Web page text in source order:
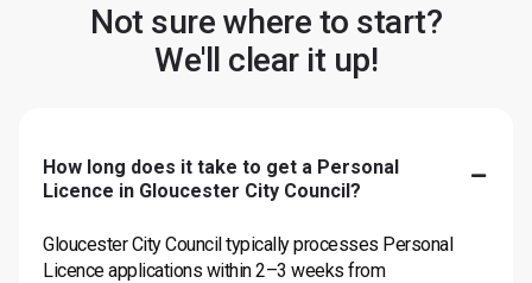
Not sure where to start?
We'll clear it up!
How long does it take to get a Personal
Licence in Gloucester City Council?
Gloucester City Council typically processes Personal
Licence applications within 2–3 weeks from